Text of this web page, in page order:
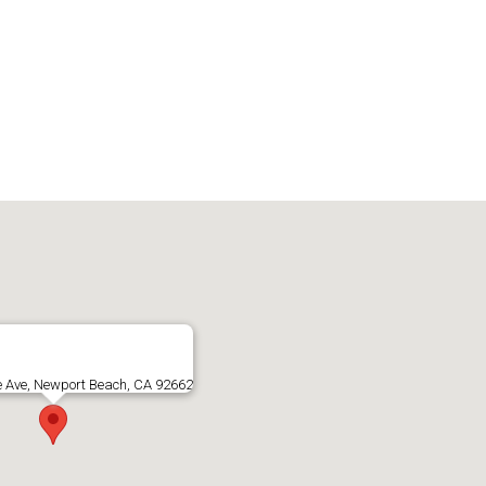
Ave, Newport Beach, CA 92662